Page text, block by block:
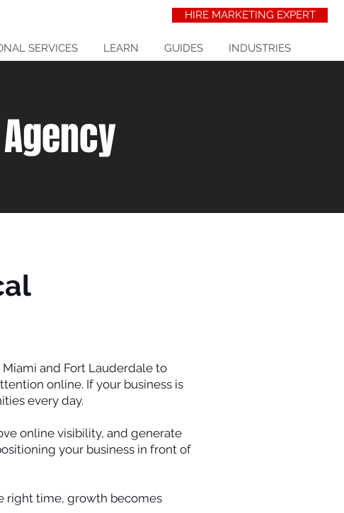
HIRE MARKETING EXPERT
SERVICES LEARN GUIDES INDUSTRIES
and Fort Lauderdale to
online. If your business is
every day.
online visibility, and generate
your business in front of
right time, growth becomes